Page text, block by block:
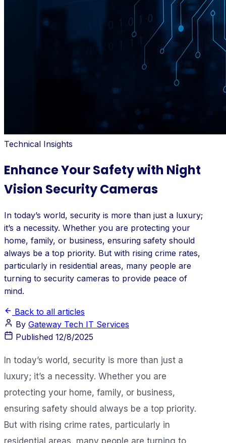
Technical Insights
Enhance Your Safety with Night
Vision Security Cameras
In today’s world, security is more than just a luxury;
it’s a necessity. Whether you are protecting your
home, family, or business, ensuring safety should
always be a top priority. But with rising crime rates,
particularly in residential areas, many people are
turning to security cameras to provide peace of
mind.
Back to all articles
By Gateway Tech IT Services
Published 12/8/2025
In today’s world, security is more than just a
luxury; it’s a necessity. Whether you are
protecting your home, family, or business,
ensuring safety should always be a top priority.
But with rising crime rates, particularly in
residential areas, many people are turning to